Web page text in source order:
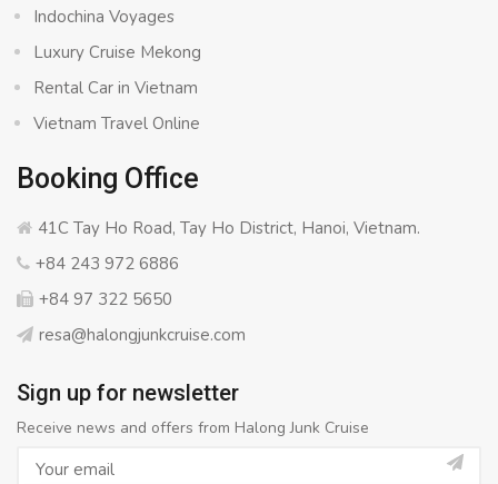
Indochina Voyages
Luxury Cruise Mekong
Rental Car in Vietnam
Vietnam Travel Online
Booking Office
41C Tay Ho Road, Tay Ho District, Hanoi, Vietnam.
+84 243 972 6886
+84 97 322 5650
resa@halongjunkcruise.com
Sign up for newsletter
Receive news and offers from Halong Junk Cruise